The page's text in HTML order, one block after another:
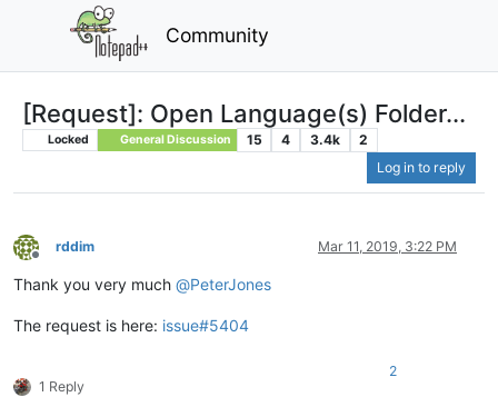
Community
[Request]: Open Language(s) Folder...
Locked General Discussion 15 4 3.4k
2
Log in to reply
Offline
rddim Mar 11, 2019, 3:22 PM
Thank you very much @PeterJones
The request is here: issue#5404
1 Reply
2